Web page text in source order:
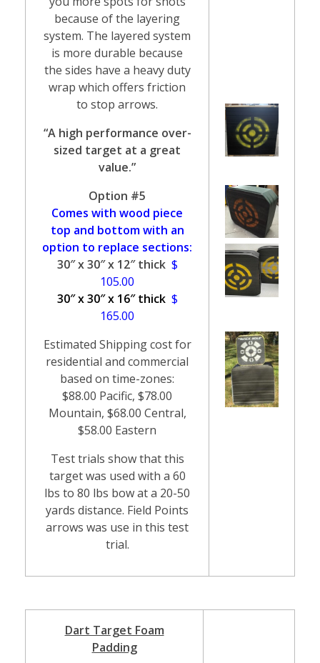
because of the layering
system. The layered system
is more durable because
the sides have a heavy duty
wrap which offers friction
to stop arrows.
“A high performance over-
sized target at a great
value.”
Option #5
Comes with wood piece
top and bottom with an
option to replace sections:
30″ x 30″ x 12″ thick $
105.00
30″ x 30″ x 16″ thick $
165.00
Estimated Shipping cost for
residential and commercial
based on time-zones:
$88.00 Pacific, $78.00
Mountain, $68.00 Central,
$58.00 Eastern
Test trials show that this
target was used with a 60
lbs to 80 lbs bow at a 20-50
yards distance. Field Points
arrows was use in this test
trial.
Dart Target Foam
Padding